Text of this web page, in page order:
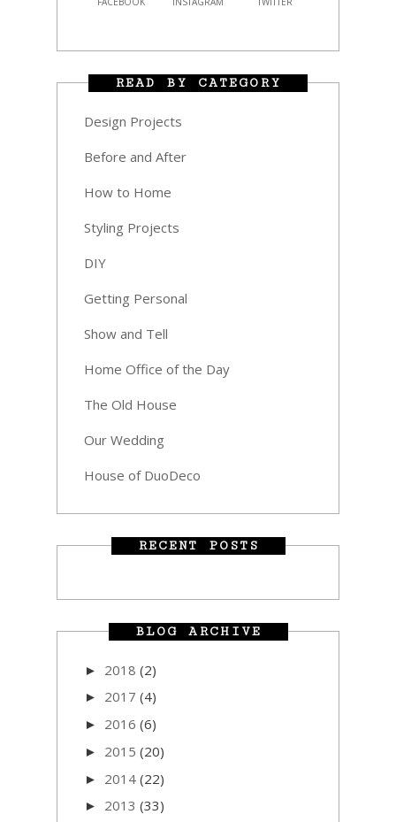
READ BY CATEGORY
Design Projects
Before and After
How to Home
Styling Projects
DIY
Getting Personal
Show and Tell
Home Office of the Day
The Old House
Our Wedding
House of DuoDeco
RECENT POSTS
BLOG ARCHIVE
► 2018 (2)
► 2017 (4)
► 2016 (6)
► 2015 (20)
► 2014 (22)
► 2013 (33)